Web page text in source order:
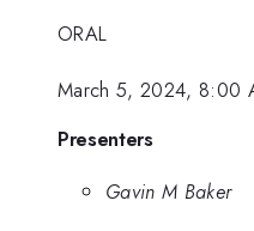
ORAL
March 5, 2024, 8:00
Presenters
Gavin M Baker